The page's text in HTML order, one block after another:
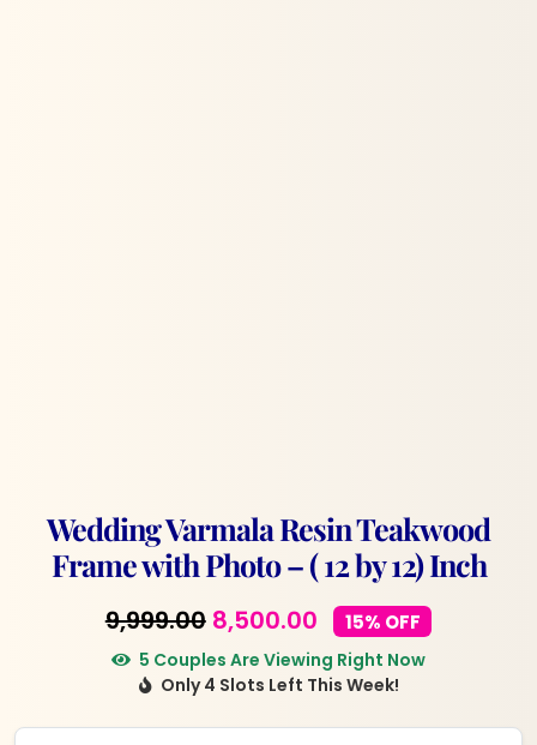
Wedding Varmala Resin Teakwood
Frame with Photo – ( 12 by 12) Inch
9,999.00 Original
price
was:
₹9,999.00.
8,500.00Current
price
is:
₹8,500.00.
15% OFF
5 Couples Are Viewing Right Now
Only 4 Slots Left This Week!